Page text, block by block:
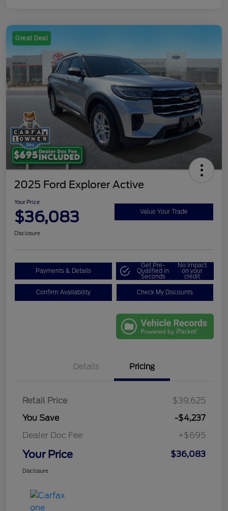
Great Deal
2025 Ford Explorer Active
Your Price
$36,083 Value Your Trade
Disclosure
Payments & Details
Get Pre-
Qualified in
Seconds
No impact
on your
credit
Confirm Availability Check My Discounts
Details Pricing
Retail Price
$39,625
You Save
-$4,237
Dealer Doc Fee
+$695
Your Price $36,083
Disclosure